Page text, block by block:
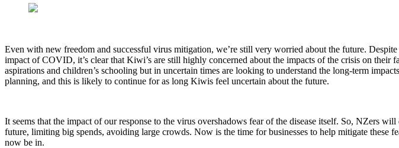
Even with new freedom and successful virus mitigation, we’re still very worried about the future.
impact of COVID, it’s clear that Kiwi’s are still highly concerned about the impacts of the crisis on
aspirations and children’s schooling but in uncertain times are looking to understand the long-term
planning, and this is likely to continue for as long Kiwis feel uncertain about the future.
It seems that the impact of our response to the virus overshadows fear of the disease itself. So, NZers
future, limiting big spends, avoiding large crowds. Now is the time for businesses to help mitigate
now be in.